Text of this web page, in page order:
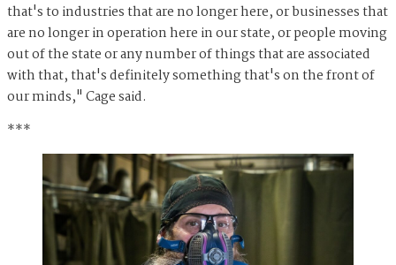
that's to industries that are no longer here, or businesses that
are no longer in operation here in our state, or people moving
out of the state or any number of things that are associated
with that, that's definitely something that's on the front of
our minds," Cage said.
***